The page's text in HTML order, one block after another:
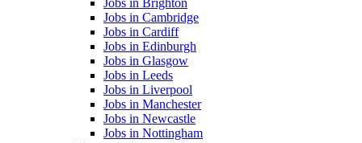
Jobs in Brighton
Jobs in Cambridge
Jobs in Cardiff
Jobs in Edinburgh
Jobs in Glasgow
Jobs in Leeds
Jobs in Liverpool
Jobs in Manchester
Jobs in Newcastle
Jobs in Nottingham